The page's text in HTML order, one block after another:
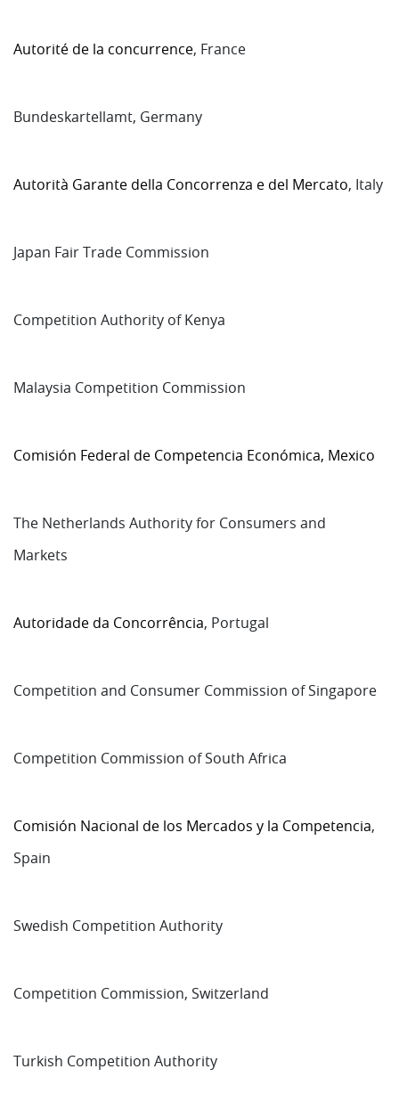
Autorité de la concurrence, France
Bundeskartellamt, Germany
Autorità Garante della Concorrenza e del Mercato, Italy
Japan Fair Trade Commission
Competition Authority of Kenya
Malaysia Competition Commission
Comisión Federal de Competencia Económica, Mexico
The Netherlands Authority for Consumers and
Markets
Autoridade da Concorrência, Portugal
Competition and Consumer Commission of Singapore
Competition Commission of South Africa
Comisión Nacional de los Mercados y la Competencia,
Spain
Swedish Competition Authority
Competition Commission, Switzerland
Turkish Competition Authority